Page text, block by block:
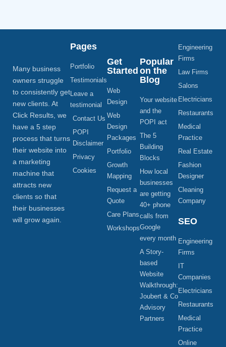
Many business
owners struggle
to consistently get
new clients. At
Click Results, we
have a 5 step
process that turns
their website into
a marketing
machine that
attracts new
clients so that
their businesses
will grow again.
Pages
Portfolio
Testimonials
Leave a
testimonial
Contact Us
POPI
Disclaimer
Privacy
Cookies
Get
Started
Web
Design
Web
Design
Packages
Portfolio
Growth
Mapping
Request a
Quote
Care Plans
Workshops
Popular
on the
Blog
Your website
and the
POPI act
The 5
Building
Blocks
How local
businesses
are getting
40+ phone
calls from
Google
every month
A Story-
based
Website
Walkthrough:
Joubert & Co
Advisory
Partners
Engineering
Firms
Law Firms
Salons
Electricians
Restaurants
Medical
Practice
Real Estate
Fashion
Designer
Cleaning
Company
SEO
Engineering
Firms
IT
Companies
Electricians
Restaurants
Medical
Practice
Online